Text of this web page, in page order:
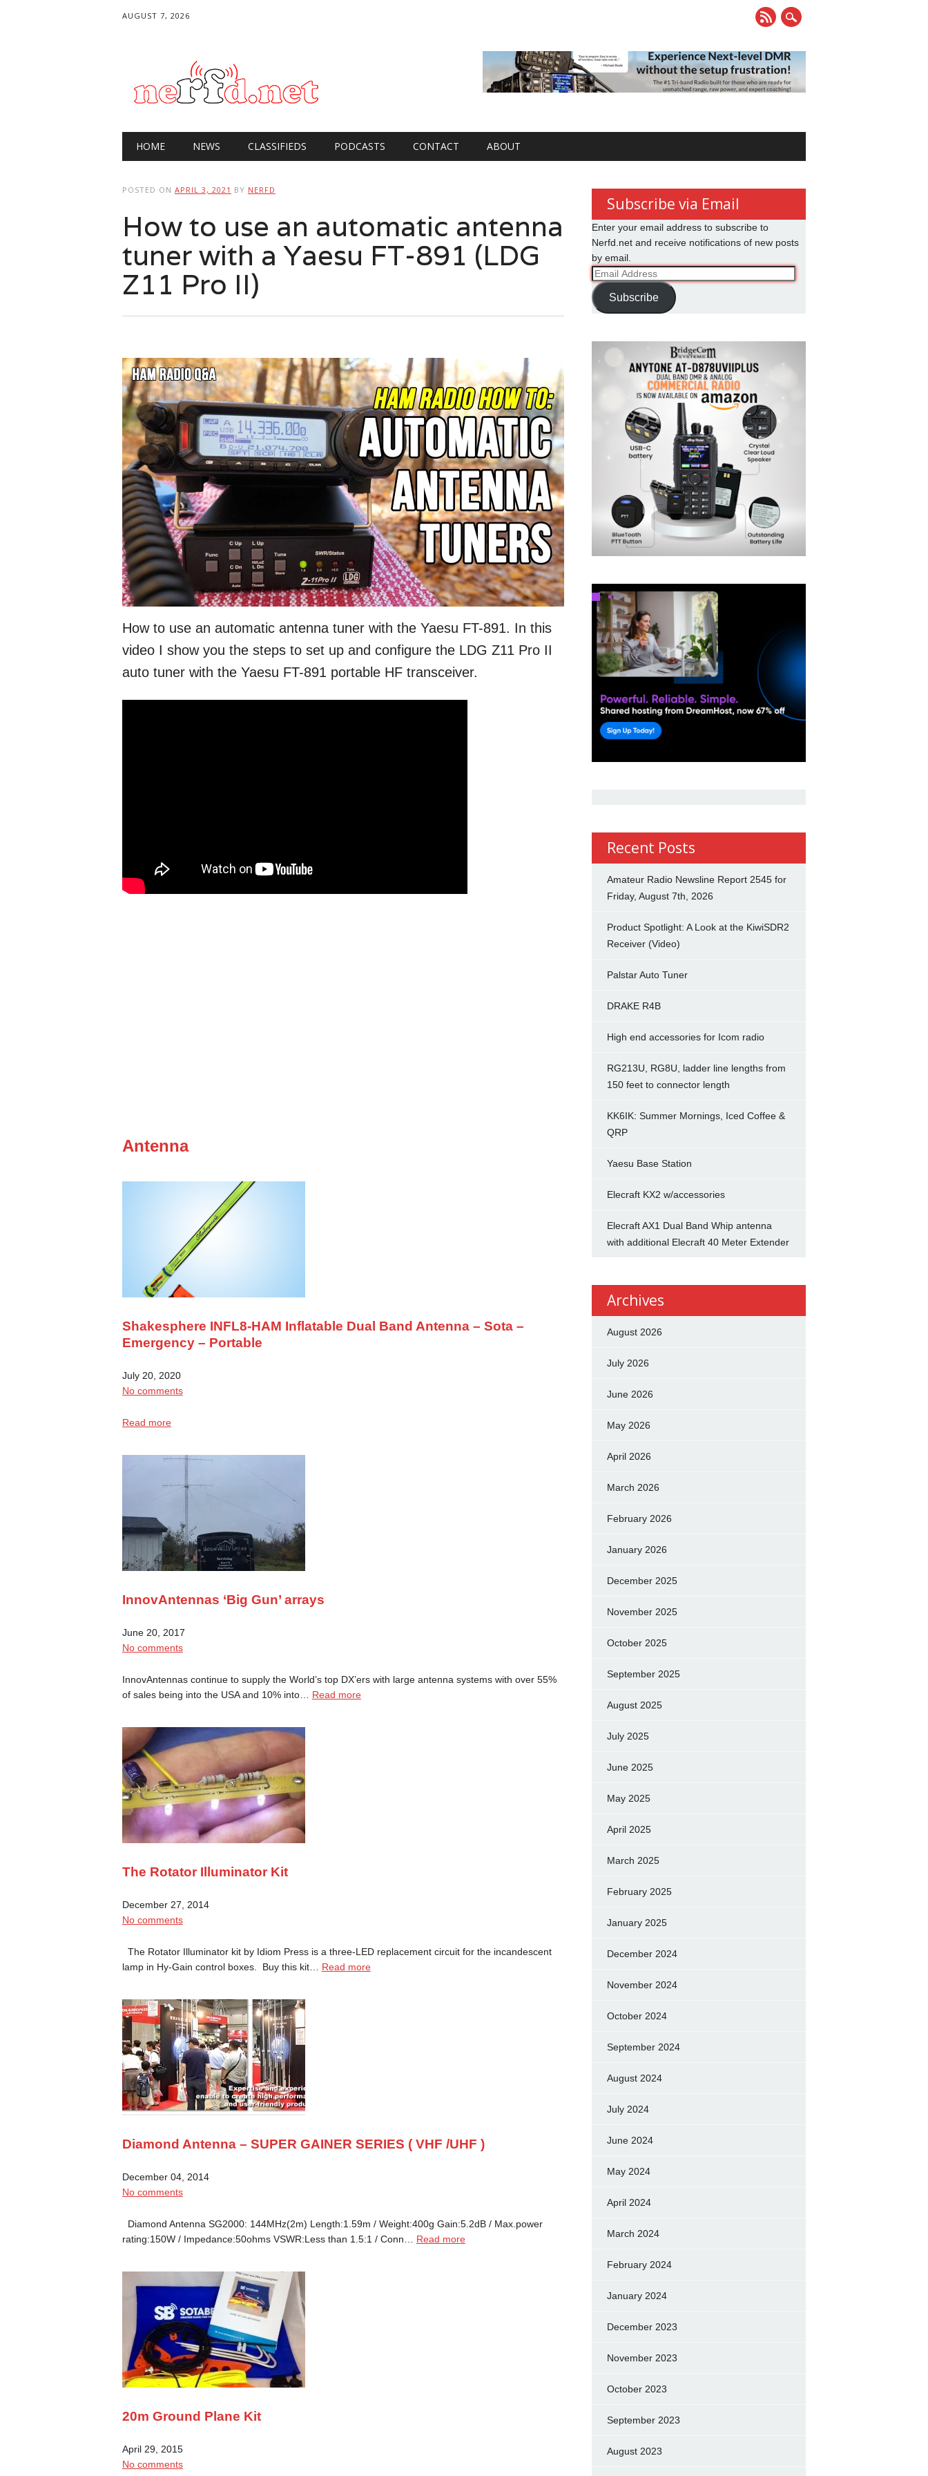
AUGUST 7, 2026
Main menu
HOME NEWS CLASSIFIEDS PODCASTS CONTACT ABOUT
POSTED ON APRIL 3, 2021 BY NERFD
How to use an automatic antenna
tuner with a Yaesu FT-891 (LDG
Z11 Pro II)
How to use an automatic antenna tuner with the Yaesu FT-891. In this
video I show you the steps to set up and configure the LDG Z11 Pro II
auto tuner with the Yaesu FT-891 portable HF transceiver.
Antenna
Shakesphere INFL8-HAM Inflatable Dual Band Antenna – Sota –
Emergency – Portable
July 20, 2020
No comments
Read more
InnovAntennas ‘Big Gun’ arrays
June 20, 2017
No comments
InnovAntennas continue to supply the World’s top DX’ers with large antenna systems with over 55%
of sales being into the USA and 10% into… Read more
The Rotator Illuminator Kit
December 27, 2014
No comments
The Rotator Illuminator kit by Idiom Press is a three-LED replacement circuit for the incandescent
lamp in Hy-Gain control boxes. Buy this kit… Read more
Diamond Antenna – SUPER GAINER SERIES ( VHF /UHF )
December 04, 2014
No comments
Diamond Antenna SG2000: 144MHz(2m) Length:1.59m / Weight:400g Gain:5.2dB / Max.power
rating:150W / Impedance:50ohms VSWR:Less than 1.5:1 / Conn… Read more
20m Ground Plane Kit
April 29, 2015
No comments
Subscribe via Email
Enter your email address to subscribe to
Nerfd.net and receive notifications of new posts
by email.
Email
Address
Subscribe
Recent Posts
Amateur Radio Newsline Report 2545 for
Friday, August 7th, 2026
Product Spotlight: A Look at the KiwiSDR2
Receiver (Video)
Palstar Auto Tuner
DRAKE R4B
High end accessories for Icom radio
RG213U, RG8U, ladder line lengths from
150 feet to connector length
KK6IK: Summer Mornings, Iced Coffee &
QRP
Yaesu Base Station
Elecraft KX2 w/accessories
Elecraft AX1 Dual Band Whip antenna
with additional Elecraft 40 Meter Extender
Archives
August 2026
July 2026
June 2026
May 2026
April 2026
March 2026
February 2026
January 2026
December 2025
November 2025
October 2025
September 2025
August 2025
July 2025
June 2025
May 2025
April 2025
March 2025
February 2025
January 2025
December 2024
November 2024
October 2024
September 2024
August 2024
July 2024
June 2024
May 2024
April 2024
March 2024
February 2024
January 2024
December 2023
November 2023
October 2023
September 2023
August 2023